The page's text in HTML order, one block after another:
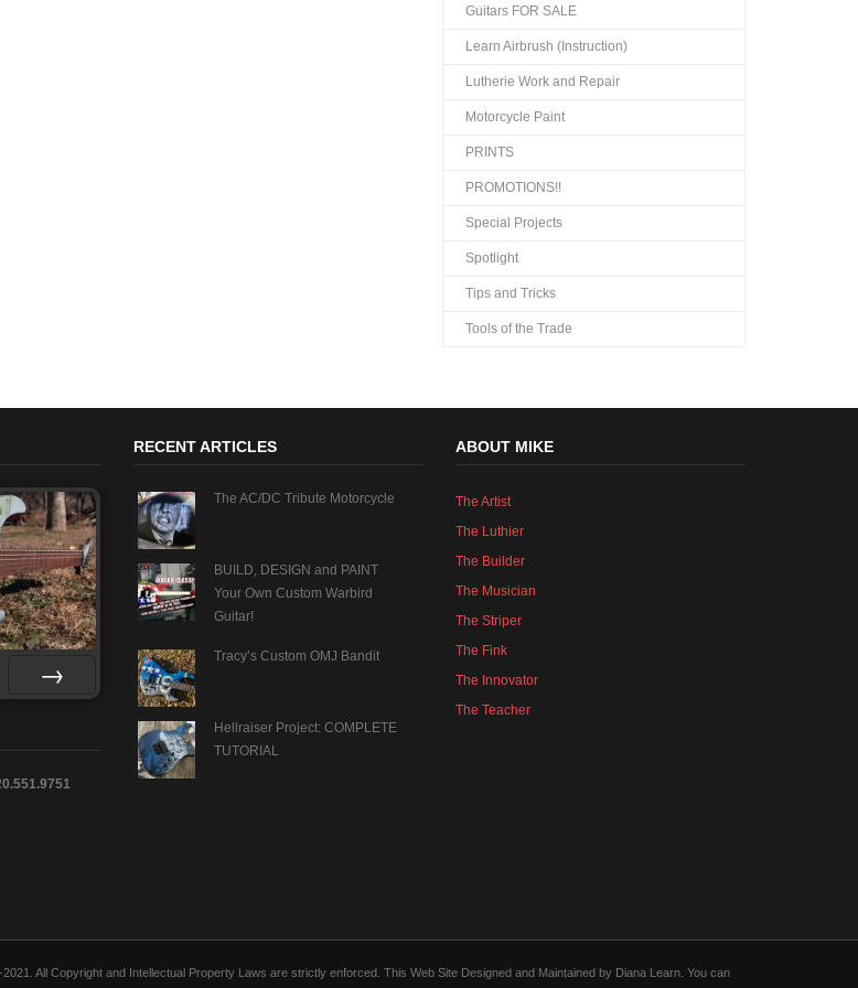
Guitars FOR SALE
Learn Airbrush (Instruction)
Lutherie Work and Repair
Motorcycle Paint
PRINTS
PROMOTIONS!!
Special Projects
Spotlight
Tips and Tricks
Tools of the Trade
RECENT ARTICLES
The AC/DC Tribute Motorcycle
BUILD, DESIGN and PAINT
Your Own Custom Warbird
Guitar!
Tracy’s Custom OMJ Bandit
Hellraiser Project: COMPLETE
TUTORIAL
ABOUT MIKE
The Artist
The Luthier
The Builder
The Musician
The Striper
The Fink
The Innovator
The Teacher
All Copyright and Intellectual Property Laws are strictly enforced. This Web Site Designed and Maintained by Diana Learn. You can